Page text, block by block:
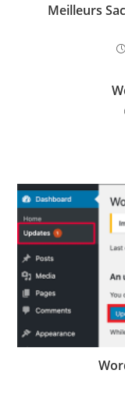
Meilleurs